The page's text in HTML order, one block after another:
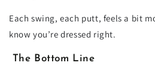
Each swing, each putt, feels a bit
know you’re dressed right.
The Bottom Line